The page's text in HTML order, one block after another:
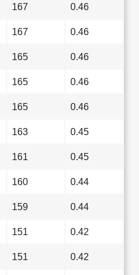
167 0.46
167 0.46
165 0.46
165 0.46
165 0.46
163 0.45
161 0.45
160 0.44
159 0.44
151 0.42
151 0.42